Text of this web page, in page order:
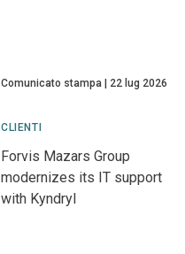
Comunicato stampa 22 lug 2026
CLIENTI
Forvis Mazars Group
modernizes its IT support
with Kyndryl